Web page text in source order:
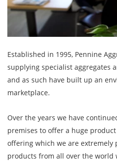
Established in 1995, Pennine
supplying specialist aggregates
and as such have built up an
marketplace.
Over the years we have
premises to offer a huge
offering which we are extremely
products from all over the world